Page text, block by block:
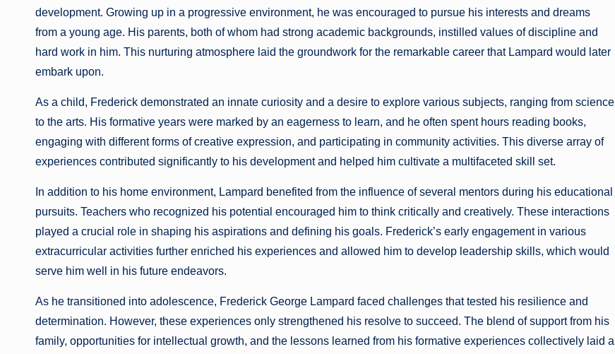
development. Growing up in a progressive environment, he was encouraged to pursue his interests and dreams
from a young age. His parents, both of whom had strong academic backgrounds, instilled values of discipline and
hard work in him. This nurturing atmosphere laid the groundwork for the remarkable career that Lampard would later
embark upon.
As a child, Frederick demonstrated an innate curiosity and a desire to explore various subjects, ranging from science
to the arts. His formative years were marked by an eagerness to learn, and he often spent hours reading books,
engaging with different forms of creative expression, and participating in community activities. This diverse array of
experiences contributed significantly to his development and helped him cultivate a multifaceted skill set.
In addition to his home environment, Lampard benefited from the influence of several mentors during his educational
pursuits. Teachers who recognized his potential encouraged him to think critically and creatively. These interactions
played a crucial role in shaping his aspirations and defining his goals. Frederick’s early engagement in various
extracurricular activities further enriched his experiences and allowed him to develop leadership skills, which would
serve him well in his future endeavors.
As he transitioned into adolescence, Frederick George Lampard faced challenges that tested his resilience and
determination. However, these experiences only strengthened his resolve to succeed. The blend of support from his
family, opportunities for intellectual growth, and the lessons learned from his formative experiences collectively laid a